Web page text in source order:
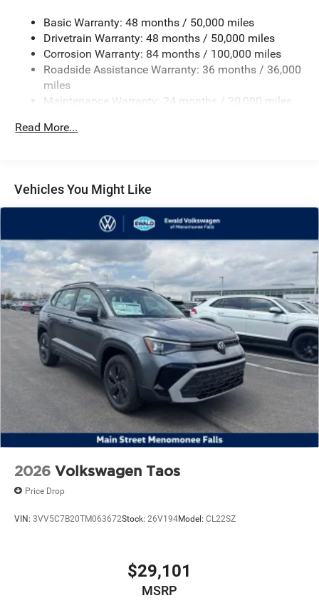
Quasi-Dual Stainless Steel Exhaust
Permanent Locking Hubs
Strut Front Suspension w/Coil Springs
Multi-Link Rear Suspension w/Coil Springs
4-Wheel Disc Brakes w/4-Wheel ABS, Front And Rear
Hold Control and Electric Parking Brake
Basic Warranty: 48 months / 50,000 miles
Drivetrain Warranty: 48 months / 50,000 miles
Corrosion Warranty: 84 months / 100,000 miles
Roadside Assistance Warranty: 36 months / 36,000
miles
Maintenance Warranty: 24 months / 20,000 miles
Read More...
Vehicles You Might Like
2026 Volkswagen Taos
Price Drop
VIN: 3VV5C7B20TM063672Stock: 26V194Model: CL22SZ
$29,101
MSRP